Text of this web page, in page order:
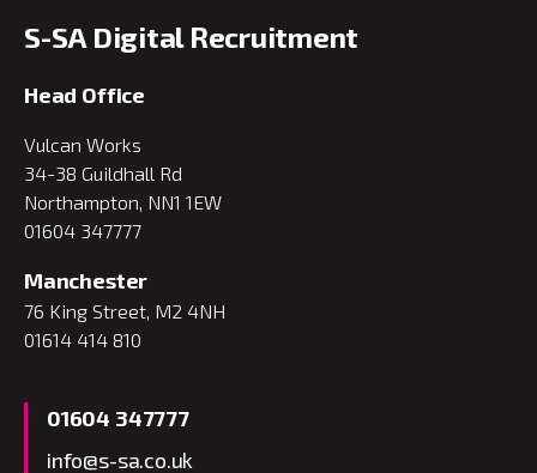
S-SA Digital Recruitment
Head Office
Vulcan Works
34-38 Guildhall Rd
Northampton, NN1 1EW
01604 347777
Manchester
76 King Street, M2 4NH
01614 414 810
01604 347777
info@s-sa.co.uk